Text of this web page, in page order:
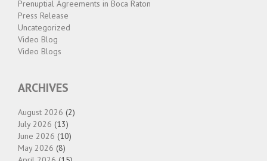
Prenuptial Agreements in Boca Raton
Press Release
Uncategorized
Video Blog
Video Blogs
ARCHIVES
August 2026 (2)
July 2026 (13)
June 2026 (10)
May 2026 (8)